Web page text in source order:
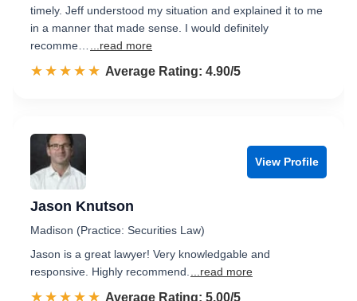
timely. Jeff understood my situation and explained it to me
in a manner that made sense. I would definitely
recomme…
...read more
☆☆☆☆☆
★★★★★ Rated 4.9 out of 5
Average Rating: 4.90/5
View Profile
Jason Knutson
Madison (Practice: Securities Law)
Jason is a great lawyer! Very knowledgable and
responsive. Highly recommend.
...read more
☆☆☆☆☆
★★★★★ Rated 5.0 out of 5
Average Rating: 5.00/5